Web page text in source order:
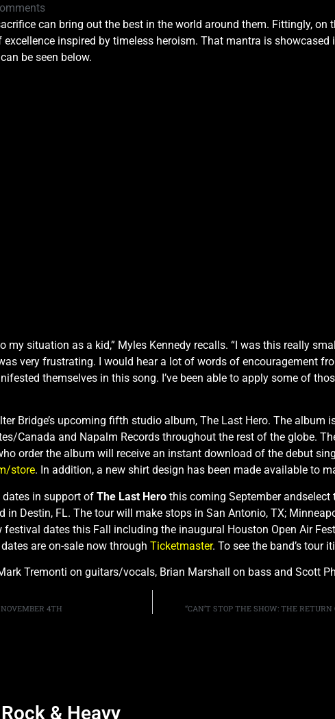
can bring out the best in the world around them. Fittingly,
inspired by timeless heroism. That mantra is showcased
be seen below.
situation as a kid,” Myles Kennedy recalls. “I was this really
very frustrating. I would hear a lot of words of encouragement
themselves in this song. I’ve been able to apply some of
Bridge’s upcoming fifth studio album, The Last Hero. The album
Canada and Napalm Records throughout the rest of the globe.
order the album will receive an instant download of the debut
store. In addition, a new shirt design has been made available to
dates in support of The Last Hero this coming September
Destin, FL. The tour will make stops in San Antonio, TX;
dates this Fall including the inaugural Houston Open Air
are on-sale now through Ticketmaster. To see the band’s tour
Tremonti on guitars/vocals, Brian Marshall on bass and Scott
NOVEMBER 4TH “CAN’T STOP THE SHOW: THE RETURN
& Heavy